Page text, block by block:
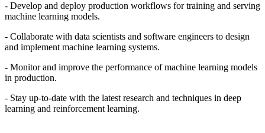
- Develop and deploy production workflows for training and serving
machine learning models.
- Collaborate with data scientists and software engineers to design
and implement machine learning systems.
- Monitor and improve the performance of machine learning models
in production.
- Stay up-to-date with the latest research and techniques in deep
learning and reinforcement learning.